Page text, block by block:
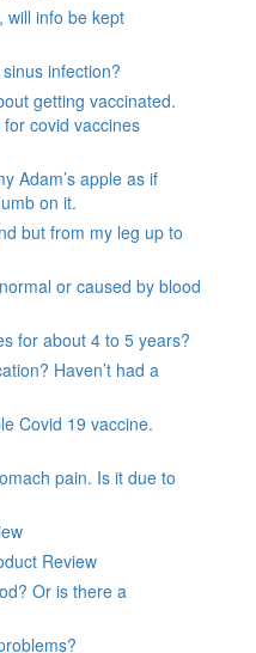
will info be kept
infection?
getting vaccinated.
covid vaccines
Adam’s apple as if
on it.
but from my leg up to
or caused by blood
for about 4 to 5 years?
Haven’t had a
Covid 19 vaccine.
pain. Is it due to
Review
Or is there a